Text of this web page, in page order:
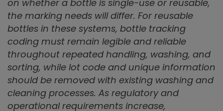
on whether a bottle is single-use or reusable,
the marking needs will differ. For reusable
bottles in these systems, bottle tracking
coding must remain legible and reliable
throughout repeated handling, washing, and
sorting, while lot code and unique information
should be removed with existing washing and
cleaning processes. As regulatory and
operational requirements increase,